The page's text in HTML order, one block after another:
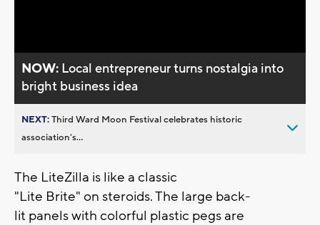
NOW: Local entrepreneur turns nostalgia into
bright business idea
NEXT:Third Ward Moon Festival celebrates historic
association’s...
The LiteZilla is like a classic
"Lite Brite" on steroids. The large back-
lit panels with colorful plastic pegs are